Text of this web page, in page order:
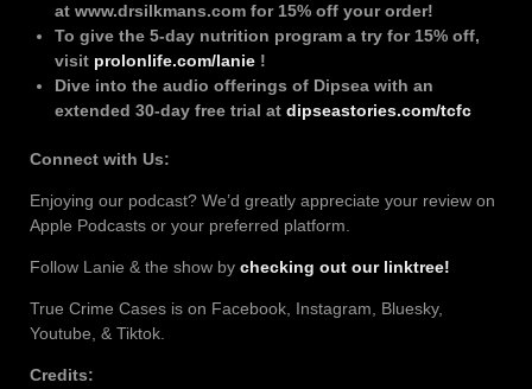
at www.drsilkmans.com for 15% off your order!
To give the 5-day nutrition program a try for 15% off,
visit prolonlife.com/lanie !
Dive into the audio offerings of Dipsea with an
extended 30-day free trial at dipseastories.com/tcfc
Connect with Us:
Enjoying our podcast? We’d greatly appreciate your review on
Apple Podcasts or your preferred platform.
Follow Lanie & the show by checking out our linktree!
True Crime Cases is on Facebook, Instagram, Bluesky,
Youtube, & Tiktok.
Credits: